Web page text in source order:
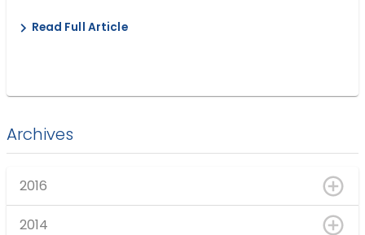
Read Full Article
Archives
2016
2014